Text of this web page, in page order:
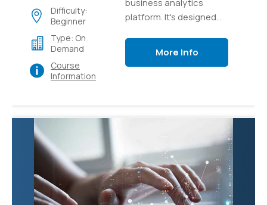
Difficulty:
Beginner
Type: On
Demand
Course
Information
platform. It's designed
and organize, analyze,
More Info